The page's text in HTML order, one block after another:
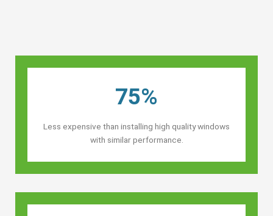
75%
Less expensive than installing high quality windows
with similar performance.